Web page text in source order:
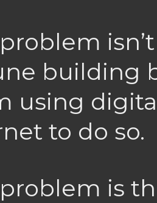
building
using
to do so.
is